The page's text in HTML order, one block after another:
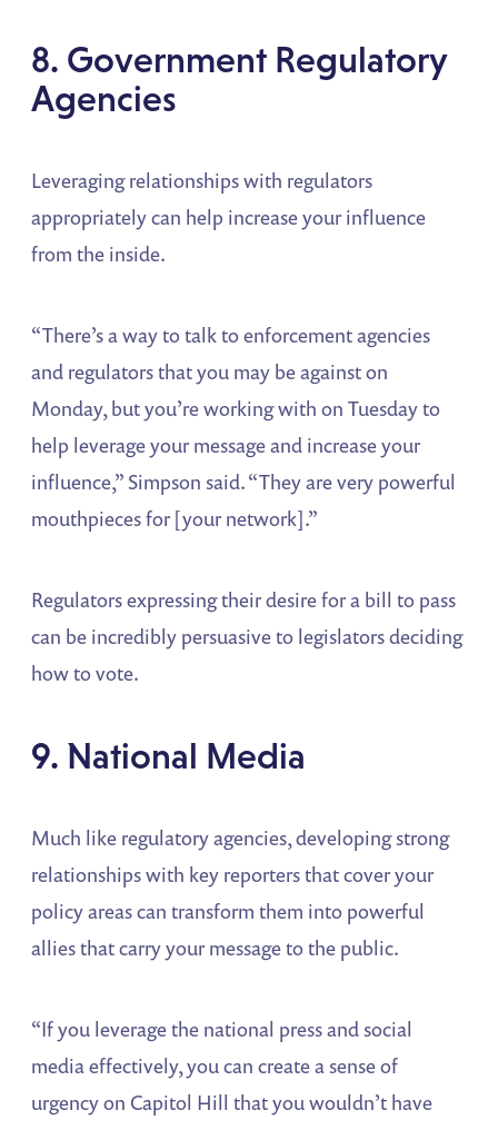
8. Government Regulatory
Agencies
Leveraging relationships with regulators
appropriately can help increase your influence
from the inside.
“There’s a way to talk to enforcement agencies
and regulators that you may be against on
Monday, but you’re working with on Tuesday to
help leverage your message and increase your
influence,” Simpson said. “They are very powerful
mouthpieces for [your network].”
Regulators expressing their desire for a bill to pass
can be incredibly persuasive to legislators deciding
how to vote.
9. National Media
Much like regulatory agencies, developing strong
relationships with key reporters that cover your
policy areas can transform them into powerful
allies that carry your message to the public.
“If you leverage the national press and social
media effectively, you can create a sense of
urgency on Capitol Hill that you wouldn’t have